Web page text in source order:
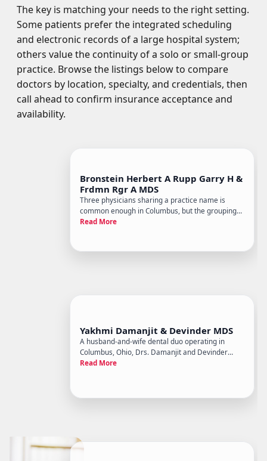
The key is matching your needs to the right setting.
Some patients prefer the integrated scheduling
and electronic records of a large hospital system;
others value the continuity of a solo or small-group
practice. Browse the listings below to compare
doctors by location, specialty, and credentials, then
call ahead to confirm insurance acceptance and
availability.
Bronstein Herbert A Rupp Garry H &
Frdmn Rgr A MDS
Three physicians sharing a practice name is
common enough in Columbus, but the grouping
of Herbert A. Bronstein, Garry H. Rupp, and Roger
office rather than a l
Read More
Yakhmi Damanjit & Devinder MDS
A husband-and-wife dental duo operating in
Columbus, Ohio, Drs. Damanjit and Devinder
Yakhmi run a general and restorative dentistry
Read More